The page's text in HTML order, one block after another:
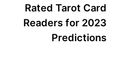
Rated Tarot Card
Readers for 2023
Predictions